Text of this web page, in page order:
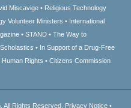
Miscavige
Religious Technology
Volunteer Ministers
International
STAND
The Way to
In Support of a Drug-Free
Human Rights
Citizens Commission
All Rights Reserved. Privacy Notice •